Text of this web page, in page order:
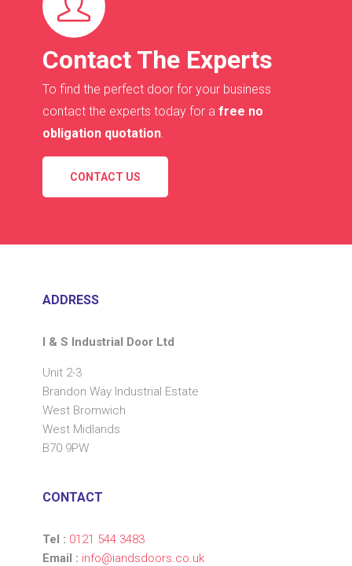
Contact The Experts
To find the perfect door for your business
contact the experts today for a free no
obligation quotation.
CONTACT US
ADDRESS
I & S Industrial Door Ltd
Unit 2-3
Brandon Way Industrial Estate
West Bromwich
West Midlands
B70 9PW
CONTACT
Tel : 0121 544 3483
Email : info@iandsdoors.co.uk